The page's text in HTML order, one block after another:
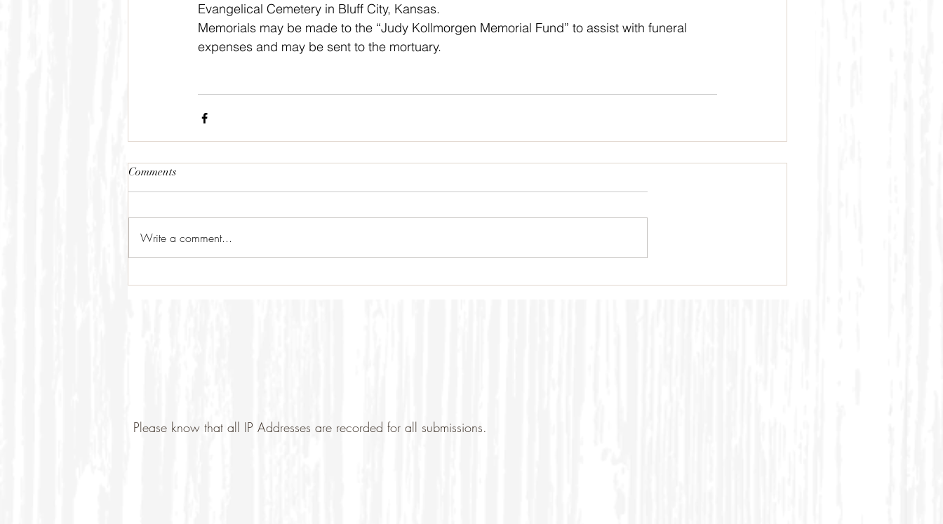
Evangelical Cemetery in Bluff City, Kansas.
Memorials may be made to the “Judy Kollmorgen Memorial Fund” to assist with funeral
expenses and may be sent to the mortuary.
Comments
Write a comment...
Please know that all IP Addresses are recorded for all submissions.